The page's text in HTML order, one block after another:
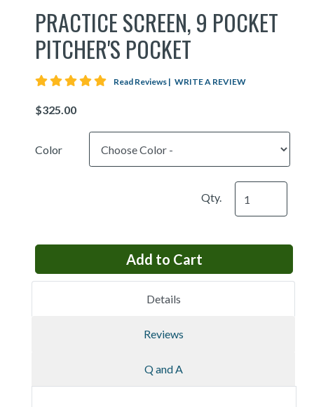
PRACTICE SCREEN, 9 POCKET
PITCHER'S POCKET
5 star rating
Read Reviews | WRITE A REVIEW
Price
Color
Qty.
Details
Reviews
Q and A